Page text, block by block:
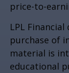
price-to-
LPL
purchase of
material is
educational